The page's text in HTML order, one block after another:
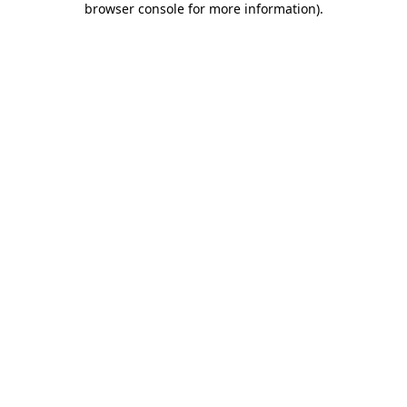
browser console for more information).